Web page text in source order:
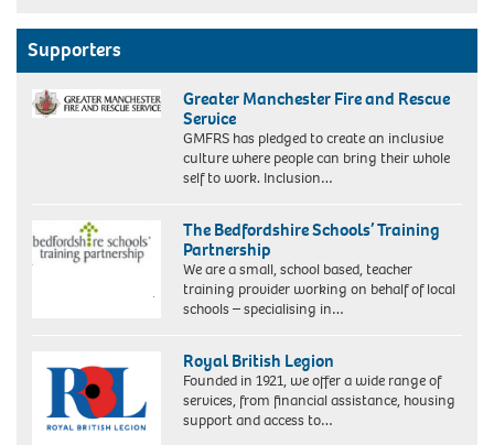
Mrs
Sybil
Phoenix
with
Lewisham
in
became
first
black
Supporters
Greater Manchester Fire and Rescue
Service
GMFRS has pledged to create an inclusive
culture where people can bring their whole
self to work. Inclusion…
The Bedfordshire Schools’ Training
Partnership
We are a small, school based, teacher
training provider working on behalf of local
schools – specialising in…
Royal British Legion
Founded in 1921, we offer a wide range of
services, from financial assistance, housing
support and access to…